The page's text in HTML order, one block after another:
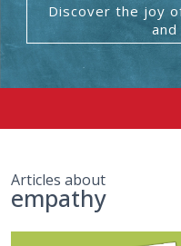
Discover the joy
and
Articles about
empathy